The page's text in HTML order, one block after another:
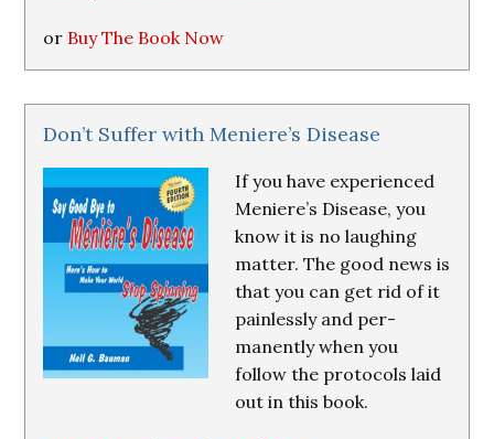
or Buy The Book Now
Don’t Suffer with Meniere’s Disease
If you have experienced
Meniere’s Disease, you
know it is no laughing
matter. The good news is
that you can get rid of it
painlessly and per-
manently when you
follow the protocols laid
out in this book.